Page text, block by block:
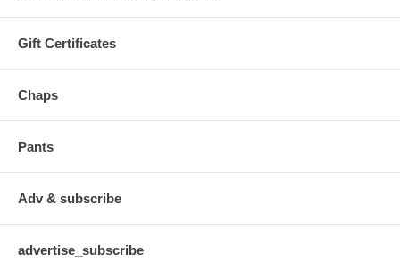
Gift Certificates
Chaps
Pants
Adv & subscribe
advertise_subscribe